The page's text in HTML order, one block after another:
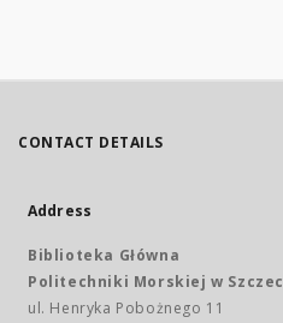
CONTACT DETAILS
Address
Biblioteka Główna
Politechniki Morskiej w
ul. Henryka Pobożnego 11